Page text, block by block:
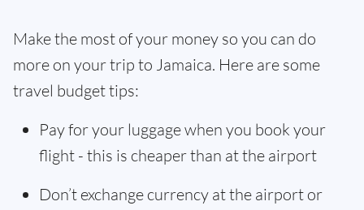
Make the most of your money so you can do
more on your trip to Jamaica. Here are some
travel budget tips:
Pay for your luggage when you book your
flight - this is cheaper than at the airport
Don’t exchange currency at the airport or